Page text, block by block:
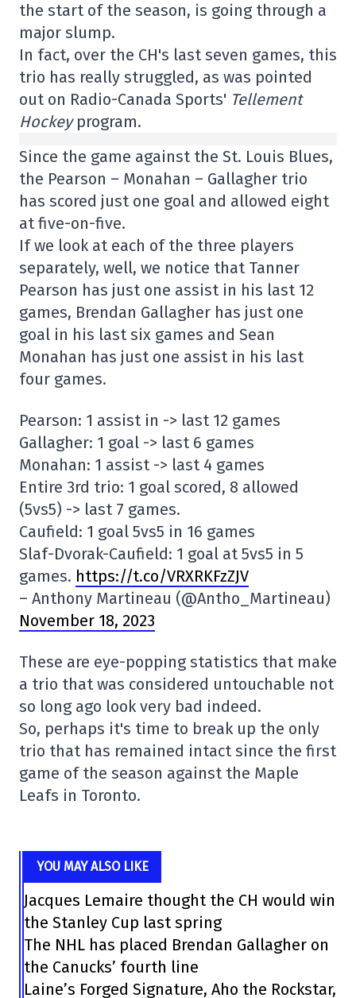
the start of the season, is going through a
major slump.
In fact, over the CH's last seven games, this
trio has really struggled, as was pointed
out on Radio-Canada Sports' Tellement
Hockeyprogram.
Since the game against the St. Louis Blues,
the Pearson – Monahan – Gallagher trio
has scored just one goal and allowed eight
at five-on-five.
If we look at each of the three players
separately, well, we notice that Tanner
Pearson has just one assist in his last 12
games, Brendan Gallagher has just one
goal in his last six games and Sean
Monahan has just one assist in his last
four games.
Pearson: 1 assist in -> last 12 games
Gallagher: 1 goal -> last 6 games
Monahan: 1 assist -> last 4 games
Entire 3rd trio: 1 goal scored, 8 allowed
(5vs5) -> last 7 games.
Caufield: 1 goal 5vs5 in 16 games
Slaf-Dvorak-Caufield: 1 goal at 5vs5 in 5
games. https://t.co/VRXRKFzZJV
– Anthony Martineau (@Antho_Martineau)
November 18, 2023
These are eye-popping statistics that make
a trio that was considered untouchable not
so long ago look very bad indeed.
So, perhaps it's time to break up the only
trio that has remained intact since the first
game of the season against the Maple
Leafs in Toronto.
YOU MAY ALSO LIKE
Jacques Lemaire thought the CH would win
the Stanley Cup last spring
The NHL has placed Brendan Gallagher on
the Canucks’ fourth line
Laine’s Forged Signature, Aho the Rockstar,